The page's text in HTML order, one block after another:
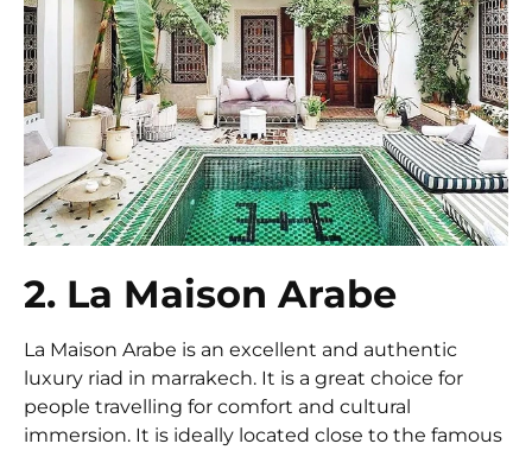
2. La Maison Arabe
La Maison Arabe is an excellent and authentic
luxury riad in marrakech. It is a great choice for
people travelling for comfort and cultural
immersion. It is ideally located close to the famous